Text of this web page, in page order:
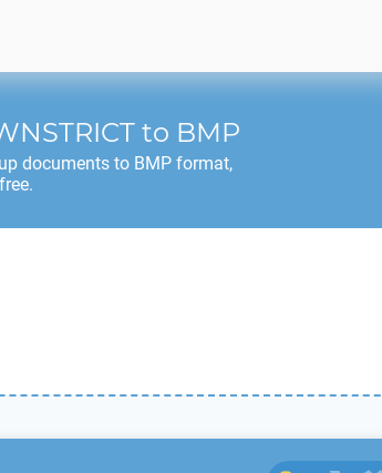
to BMP
documents to BMP format,